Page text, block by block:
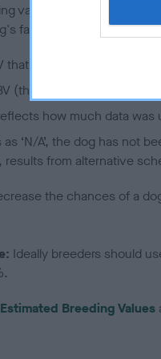
values (EBVs) predict
family with data from the
that is a minus number
(the further towards the
how much data was
‘N/A’, the dog has not
results from alternative
the chances of a
Ideally breeders should
Estimated Breeding Values